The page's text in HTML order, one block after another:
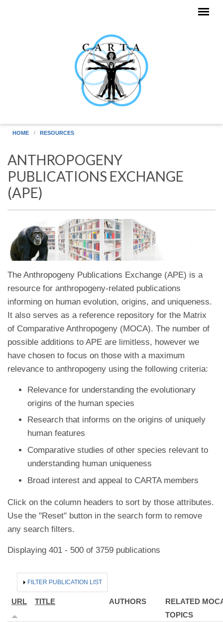
HOME RESOURCES
ANTHROPOGENY
PUBLICATIONS EXCHANGE
(APE)
The Anthropogeny Publications Exchange (APE) is a
resource for anthropogeny-related publications
informing on human evolution, origins, and uniqueness.
It also serves as a reference repository for the Matrix
of Comparative Anthropogeny (MOCA). The number of
possible additions to APE are limitless, however we
have chosen to focus on those with a maximum
relevance to anthropogeny using the following criteria:
Relevance for understanding the evolutionary
origins of the human species
Research that informs on the origins of uniquely
human features
Comparative studies of other species relevant to
understanding human uniqueness
Broad interest and appeal to CARTA members
Click on the column headers to sort by those attributes.
Use the "Reset" button in the search form to remove
any search filters.
Displaying 401 - 500 of 3759 publications
HIDE
FILTER PUBLICATION LIST
URL TITLE AUTHORS
RELATED
TOPICS